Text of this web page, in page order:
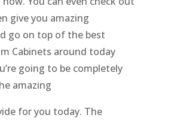
give you amazing
go on top of the best
Cabinets around today
going to be completely
amazing
for you today. The